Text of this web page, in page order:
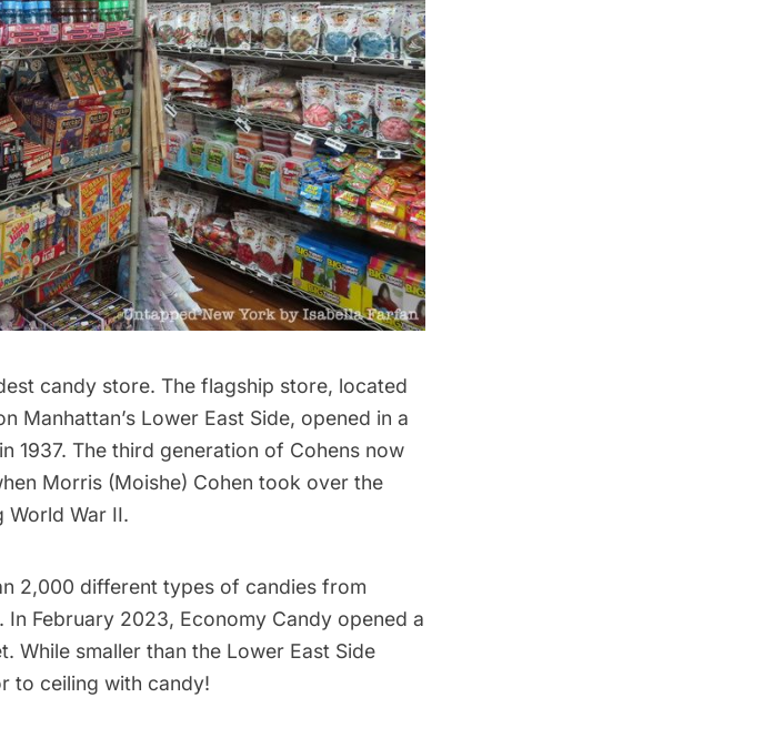
candy store. The flagship store, located
Manhattan’s Lower East Side, opened in a
1937. The third generation of Cohens now
Morris (Moishe) Cohen took over the
World War II.
2,000 different types of candies from
February 2023, Economy Candy opened a
. While smaller than the Lower East Side
to ceiling with candy!